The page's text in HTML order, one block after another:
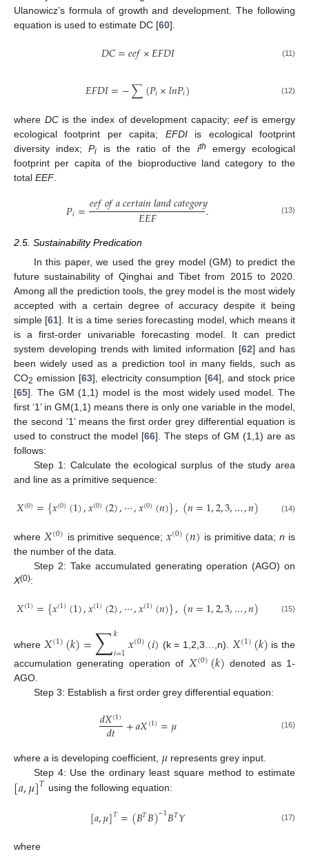
Ulanowicz’s formula of growth and development. The following
equation is used to estimate DC [60].
𝐷𝐶=𝑒𝑒𝑓×𝐸𝐹𝐷𝐼 (11)
𝐸𝐹𝐷𝐼=−∑(𝑃𝑖×𝑙𝑛𝑃𝑖) (12)
where DCis the index of development capacity; eefis emergy
ecological footprint per capita; EFDIis ecological footprint
diversity index;Pi is the ratio of the ith
emergy ecological
footprint per capita of the bioproductive land category to the
total EEF.
𝑃𝑖=𝑒𝑒𝑓𝑜𝑓𝑎𝑐𝑒𝑟𝑡𝑎𝑖𝑛𝑙𝑎𝑛𝑑𝑐𝑎𝑡𝑒𝑔𝑜𝑟𝑦
𝐸𝐸𝐹 . (13)
2.5. Sustainability Predication
In this paper, we used the grey model (GM) to predict the
future sustainability of Qinghai and Tibet from 2015 to 2020.
Among all the prediction tools, the grey model is the most widely
accepted with a certain degree of accuracy despite it being
simple [61]. It is a time series forecasting model, which means it
is a first-order univariable forecasting model. It can predict
system developing trends with limited information [62] and has
been widely used as a prediction tool in many fields, such as
CO2 emission [63], electricity consumption [64], and stock price
[65]. The GM (1,1) model is the most widely used model. The
first ‘1’ in GM(1,1) means there is only one variable in the model,
the second ‘1’ means the first order grey differential equation is
used to construct the model [66]. The steps of GM (1,1) are as
follows:
Step 1: Calculate the ecological surplus of the study area
and line as a primitive sequence:
𝑋(0)={𝑥(0)(1),𝑥(0)(2),⋯,𝑥(0)(𝑛)},(𝑛=1,2,3,…,𝑛) (14)
where 𝑋(0) is primitive sequence;𝑥(0)(𝑛) is primitive data;n is
the number of the data.
Step 2: Take accumulated generating operation (AGO) on
X(0):
𝑋(1)={𝑥(1)(1),𝑥(1)(2),⋯,𝑥(1)(𝑛)},(𝑛=1,2,3,…,𝑛) (15)
where 𝑋(1)(𝑘)=∑𝑘
𝑖=1𝑥(0)(𝑖) (k = 1,2,3…,n). 𝑋(1)(𝑘) is the
accumulation generating operation of 𝑋(0)(𝑘) denoted as 1-
AGO.
Step 3: Establish a first order grey differential equation:
𝑑𝑋(1)
𝑑𝑡 +𝑎𝑋(1)=𝜇 (16)
where a is developing coefficient, 𝜇 represents grey input.
Step 4: Use the ordinary least square method to estimate
[𝑎,𝜇]𝑇 using the following equation:
[𝑎,𝜇]𝑇=(𝐵𝑇𝐵)−1𝐵𝑇𝑌 (17)
where